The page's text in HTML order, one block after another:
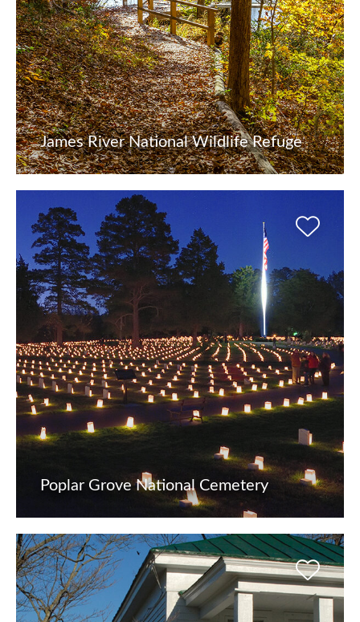
James River National Wildlife Refuge
Poplar Grove National Cemetery